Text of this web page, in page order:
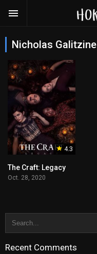
Nicholas Galitzine
4.3
The Craft: Legacy
Oct. 28, 2020
Recent Comments